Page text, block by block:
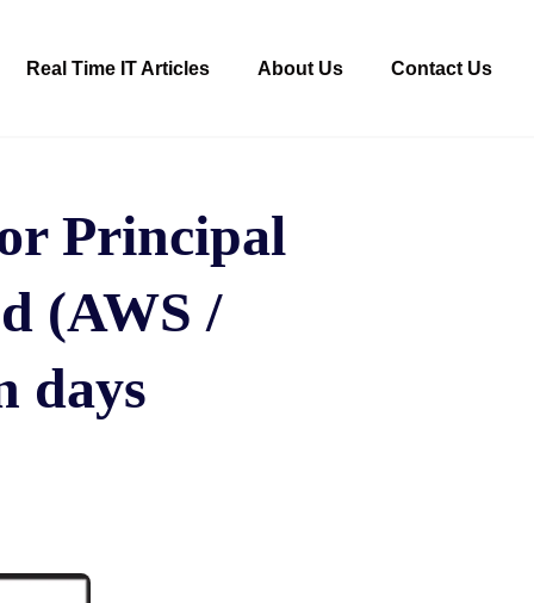
Real Time IT Articles About Us Contact Us
Principal
(AWS /
days